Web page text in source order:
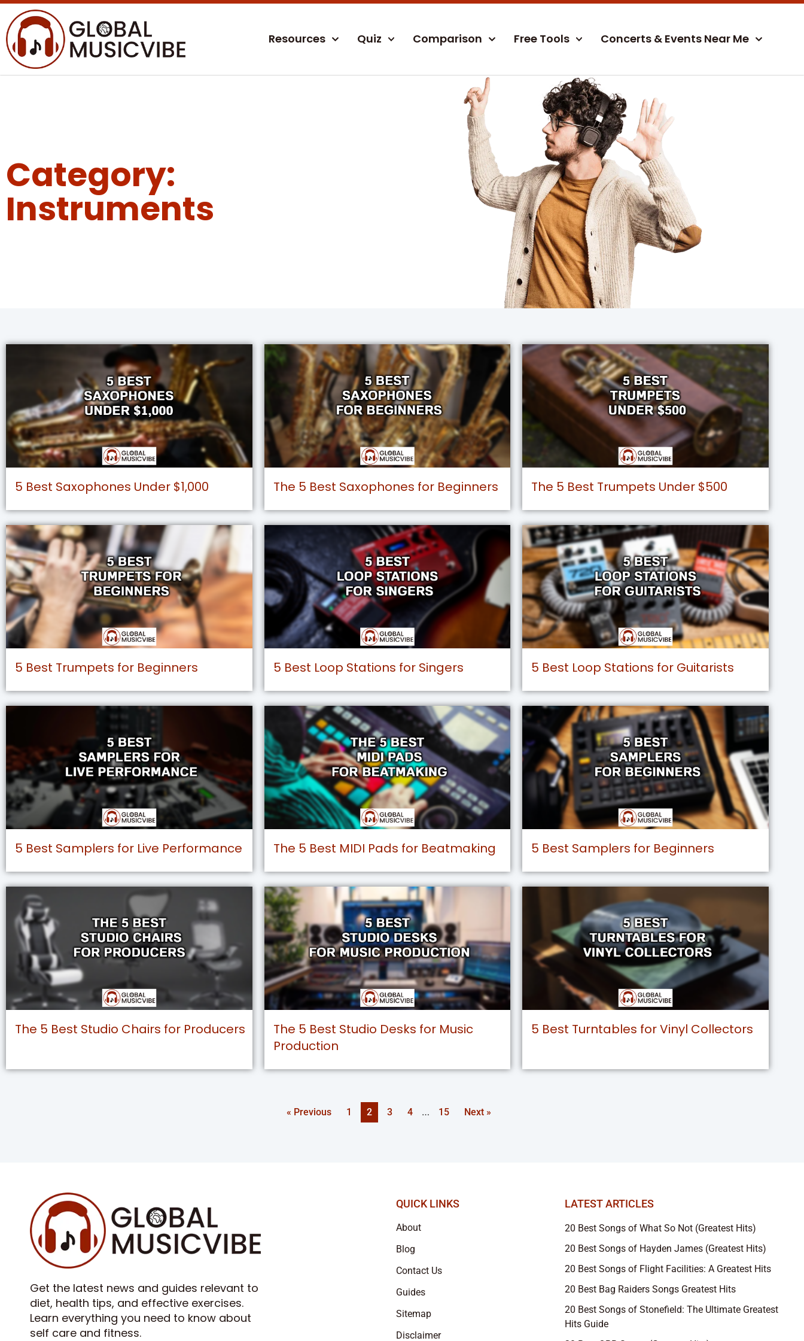
Resources Quiz Comparison Free Tools Concerts & Events Near Me
Category:
Instruments
5 Best Saxophones Under $1,000 The 5 Best Saxophones for Beginners The 5 Best Trumpets Under $500
5 Best Trumpets for Beginners 5 Best Loop Stations for Singers 5 Best Loop Stations for Guitarists
5 Best Samplers for Live Performance The 5 Best MIDI Pads for Beatmaking 5 Best Samplers for Beginners
The 5 Best Studio Chairs for Producers
The 5 Best Studio Desks for Music
Production
5 Best Turntables for Vinyl Collectors
« Previous 1 2 3 4 … 15 Next »
Get the latest news and guides relevant to
diet, health tips, and effective exercises.
Learn everything you need to know about
self care and fitness.
QUICK LINKS
About
Blog
Contact Us
Guides
Sitemap
Disclaimer
LATEST ARTICLES
20 Best Songs of What So Not (Greatest Hits)
20 Best Songs of Hayden James (Greatest Hits)
20 Best Songs of Flight Facilities: A Greatest Hits
20 Best Bag Raiders Songs Greatest Hits
20 Best Songs of Stonefield: The Ultimate Greatest
Hits Guide